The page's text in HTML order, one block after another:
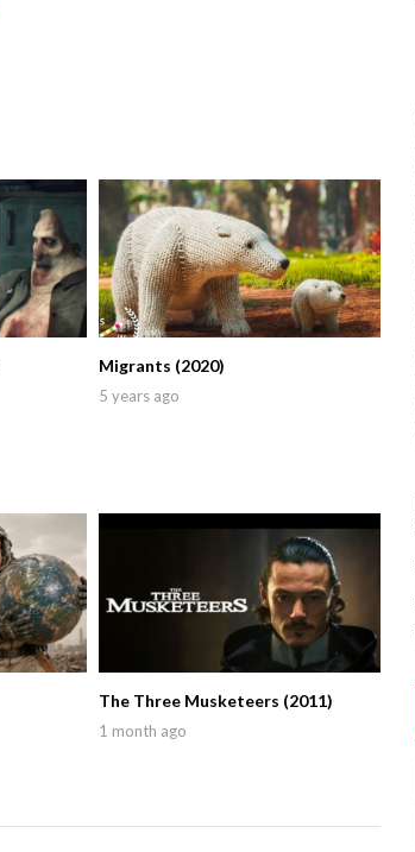
Migrants (2020)
5 years ago
The Three Musketeers (2011)
1 month ago